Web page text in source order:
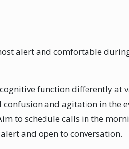
alert and comfortable
function differently at
confusion and agitation in the
to schedule calls in the
and open to conversation.